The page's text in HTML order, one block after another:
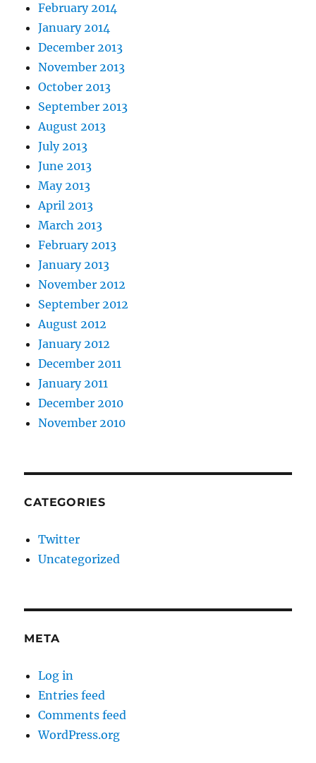
February 2014
January 2014
December 2013
November 2013
October 2013
September 2013
August 2013
July 2013
June 2013
May 2013
April 2013
March 2013
February 2013
January 2013
November 2012
September 2012
August 2012
January 2012
December 2011
January 2011
December 2010
November 2010
CATEGORIES
Twitter
Uncategorized
META
Log in
Entries feed
Comments feed
WordPress.org